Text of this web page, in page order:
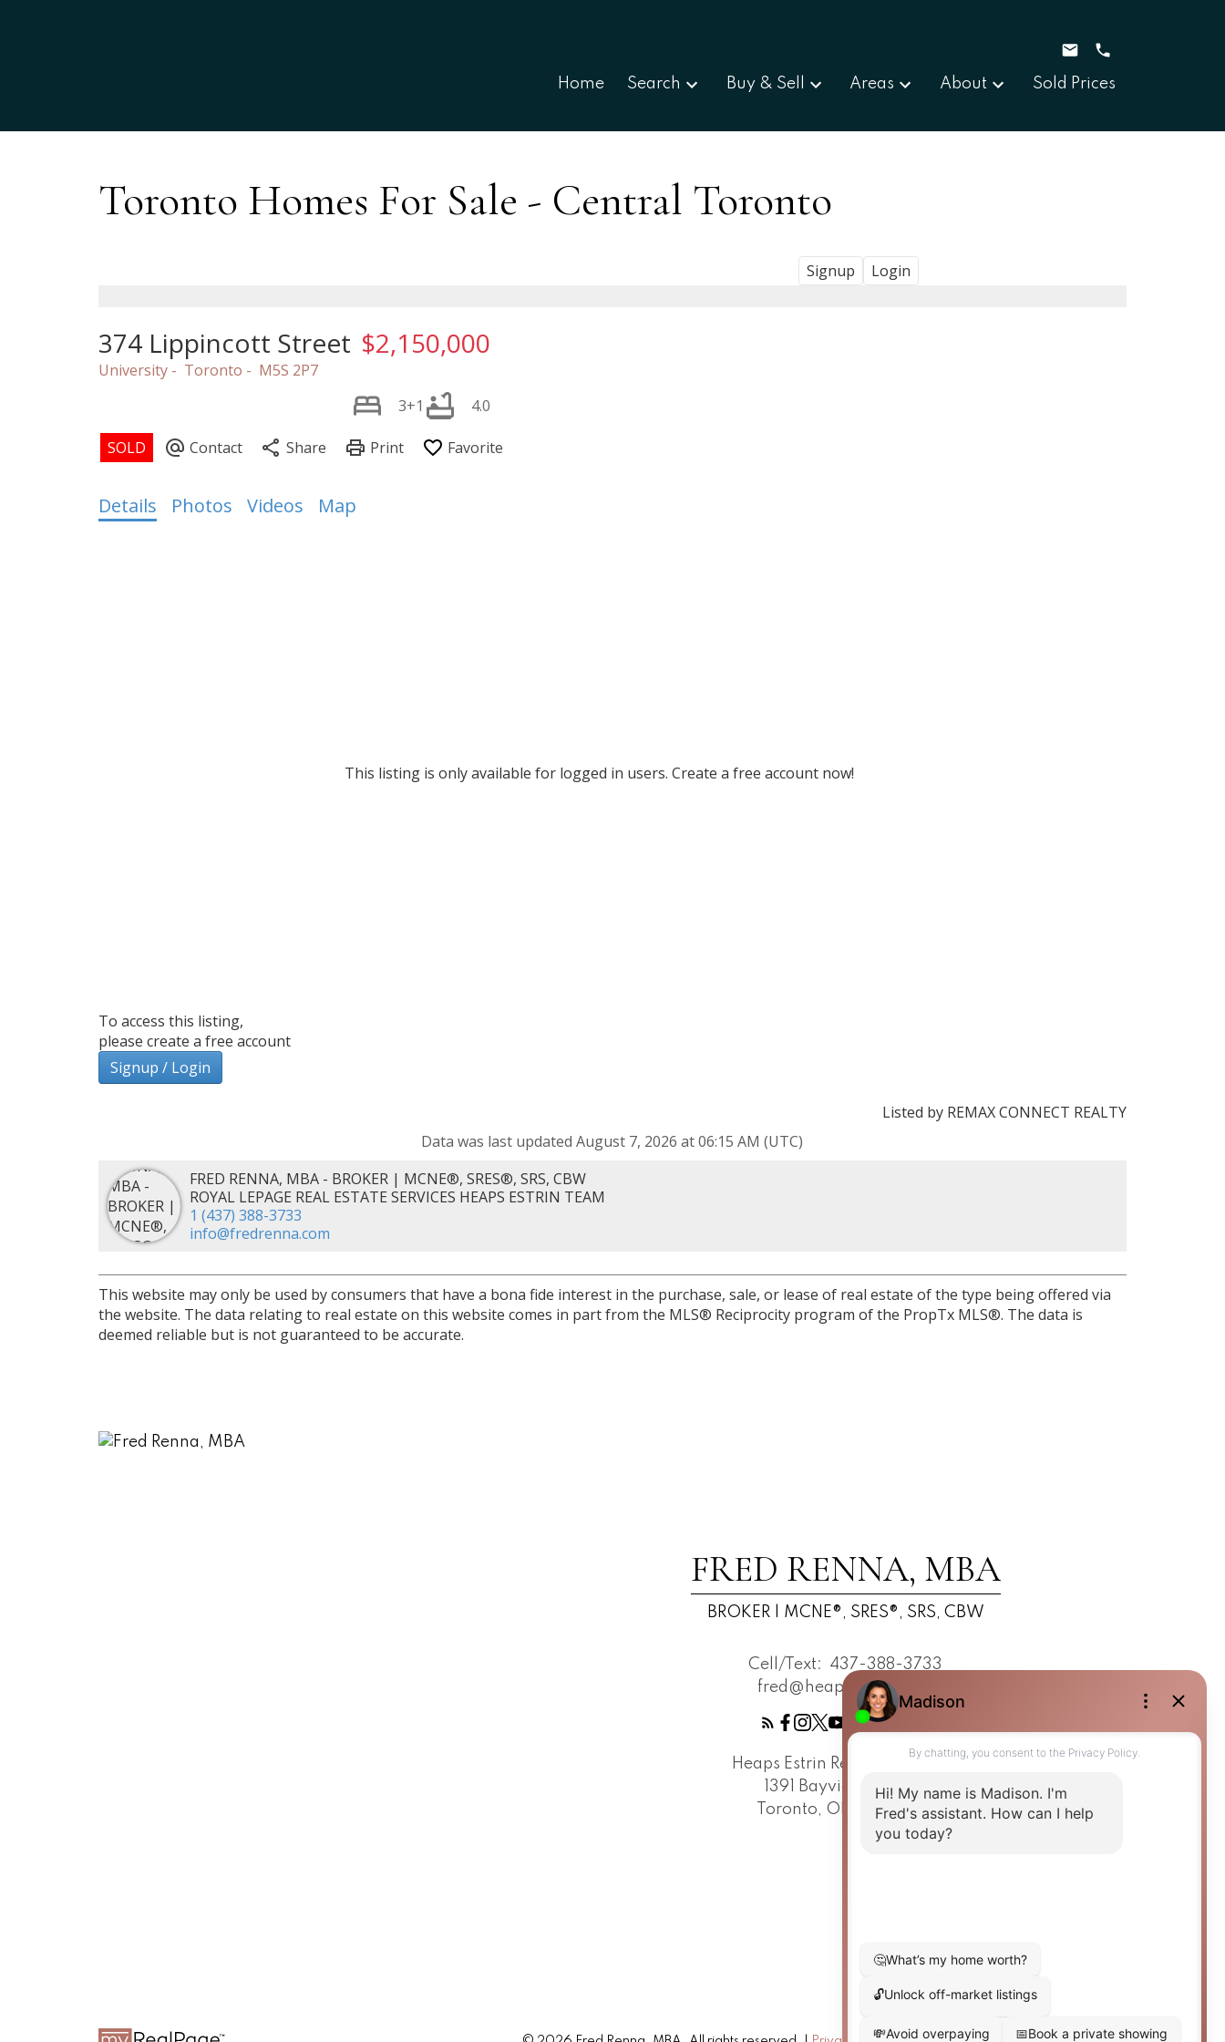
Home Search Buy & Sell Areas About Sold Prices
Toronto Homes For Sale - Central Toronto
Signup Login
374 Lippincott Street
University Toronto M5S 2P7
$2,150,000
3+1 4.0
Details Photos Videos Map
This listing is only available for logged in users. Create a free account now!
To access this listing,
please create a free account
Signup / Login
Listed by REMAX CONNECT REALTY
Data was last updated August 7, 2026 at 06:15 AM (UTC)
FRED RENNA, MBA - BROKER | MCNE®, SRES®, SRS, CBW
ROYAL LEPAGE REAL ESTATE SERVICES HEAPS ESTRIN TEAM
1 (437) 388-3733
info@fredrenna.com
This website may only be used by consumers that have a bona fide interest in the purchase, sale, or lease of real estate of the type being offered via
the website. The data relating to real estate on this website comes in part from the MLS® Reciprocity program of the PropTx MLS®. The data is
deemed reliable but is not guaranteed to be accurate.
FRED RENNA, MBA
BROKER | MCNE®, SRES®, SRS, CBW
Cell/Text:
437-388-3733
fred@heapsestrin.com
Heaps Estrin Real Estate Team
1391 Bayview Avenue
Toronto, ON, M4G 3A6